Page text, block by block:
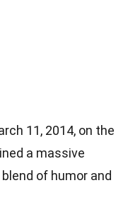
11, 2014, on the
a massive
of humor and